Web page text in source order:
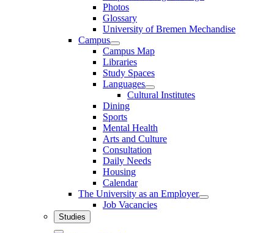
Photos
Glossary
University of Bremen Mechandise
Campus
Campus Map
Libraries
Study Spaces
Languages
Cultural Institutes
Dining
Sports
Mental Health
Arts and Culture
Consultation
Daily Needs
Housing
Calendar
The University as an Employer
Job Vacancies
Studies